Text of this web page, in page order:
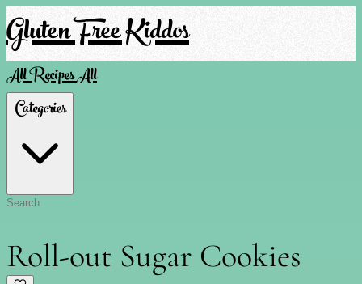
Gluten Free Kiddos
All RecipesAll
Categories
Roll-out Sugar Cookies